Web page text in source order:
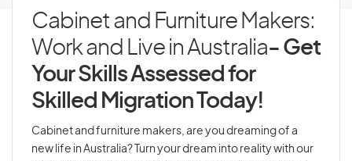
Cabinet and Furniture Makers:
Work and Live in Australia- Get
Your Skills Assessed for
Skilled Migration Today!
Cabinet and furniture makers, are you dreaming of a
new life in Australia? Turn your dream into reality with our